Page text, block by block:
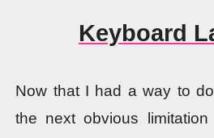
Keyboard
Now that I had a way to
the next obvious